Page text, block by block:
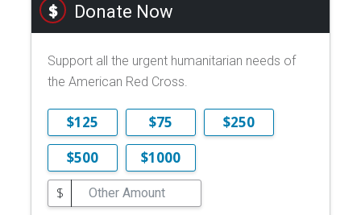
Donate Now
Support all the urgent humanitarian needs of
the American Red Cross.
$125 $75
$250
$500
$1000
$